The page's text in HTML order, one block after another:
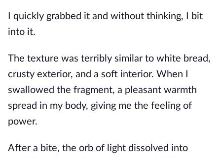
I quickly grabbed it and without thinking, I bit
into it.
The texture was terribly similar to white bread,
crusty exterior, and a soft interior. When I
swallowed the fragment, a pleasant warmth
spread in my body, giving me the feeling of
power.
After a bite, the orb of light dissolved into